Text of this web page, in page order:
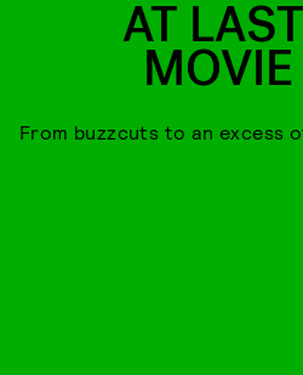
AT
From buzzcuts to an excess